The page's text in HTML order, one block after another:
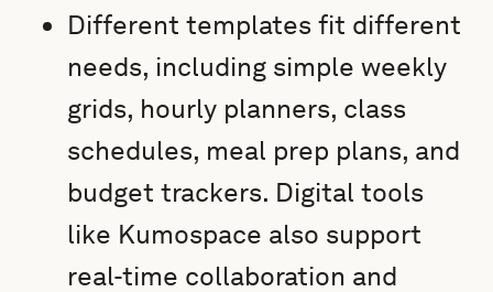
Different templates fit different
needs, including simple weekly
grids, hourly planners, class
schedules, meal prep plans, and
budget trackers. Digital tools
like Kumospace also support
real-time collaboration and